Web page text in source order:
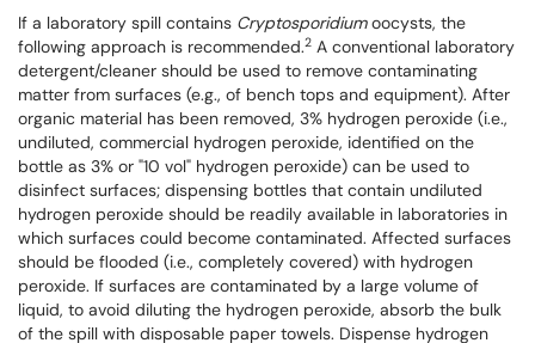
If a laboratory spill contains Cryptosporidiumoocysts, the
following approach is recommended.2 A conventional laboratory
detergent/cleaner should be used to remove contaminating
matter from surfaces (e.g., of bench tops and equipment). After
organic material has been removed, 3% hydrogen peroxide (i.e.,
undiluted, commercial hydrogen peroxide, identified on the
bottle as 3% or "10 vol" hydrogen peroxide) can be used to
disinfect surfaces; dispensing bottles that contain undiluted
hydrogen peroxide should be readily available in laboratories in
which surfaces could become contaminated. Affected surfaces
should be flooded (i.e., completely covered) with hydrogen
peroxide. If surfaces are contaminated by a large volume of
liquid, to avoid diluting the hydrogen peroxide, absorb the bulk
of the spill with disposable paper towels. Dispense hydrogen